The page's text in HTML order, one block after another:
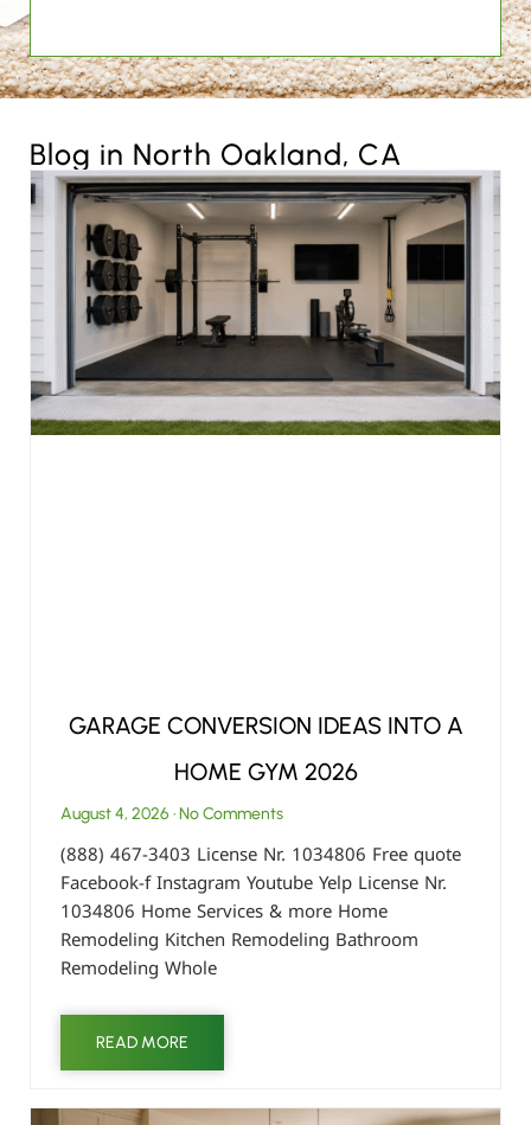
Blog in North Oakland, CA
GARAGE CONVERSION IDEAS INTO A
HOME GYM 2026
August 4, 2026 No Comments
(888) 467-3403 License Nr. 1034806 Free quote
Facebook-f Instagram Youtube Yelp License Nr.
1034806 Home Services & more Home
Remodeling Kitchen Remodeling Bathroom
Remodeling Whole
READ MORE